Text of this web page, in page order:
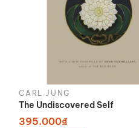
CARL JUNG
The Undiscovered Self
395.000₫